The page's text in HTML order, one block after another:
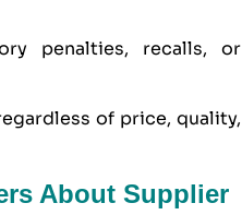
penalties, recalls, or
of price, quality,
About Supplier